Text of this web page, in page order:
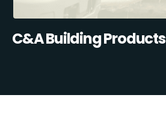
C&A Building Products